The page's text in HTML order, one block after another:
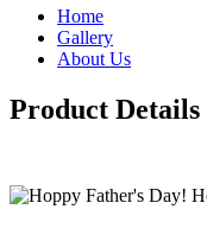
Home
Gallery
About Us
Product Details